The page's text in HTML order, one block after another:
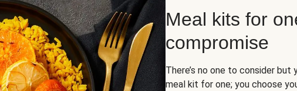
Meal kits for
compromise
There’s no one to consider
meal kit for one; you choose